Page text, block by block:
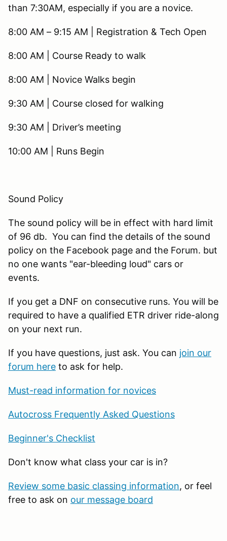
than 7:30AM, especially if you are a novice.
8:00 AM – 9:15 AM | Registration & Tech Open
8:00 AM | Course Ready to walk
8:00 AM | Novice Walks begin
9:30 AM | Course closed for walking
9:30 AM | Driver’s meeting
10:00 AM | Runs Begin
Sound Policy
The sound policy will be in effect with hard limit
of 96 db. You can find the details of the sound
policy on the Facebook page and the Forum. but
no one wants "ear-bleeding loud" cars or
events.
If you get a DNF on consecutive runs. You will be
required to have a qualified ETR driver ride-along
on your next run.
If you have questions, just ask. You can join our
forum here to ask for help.
Must-read information for novices
Autocross Frequently Asked Questions
Beginner's Checklist
Don't know what class your car is in?
Review some basic classing information, or feel
free to ask on our message board